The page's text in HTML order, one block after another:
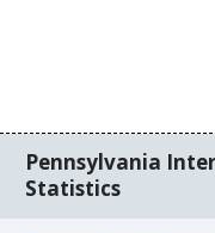
Pennsylvania
Statistics